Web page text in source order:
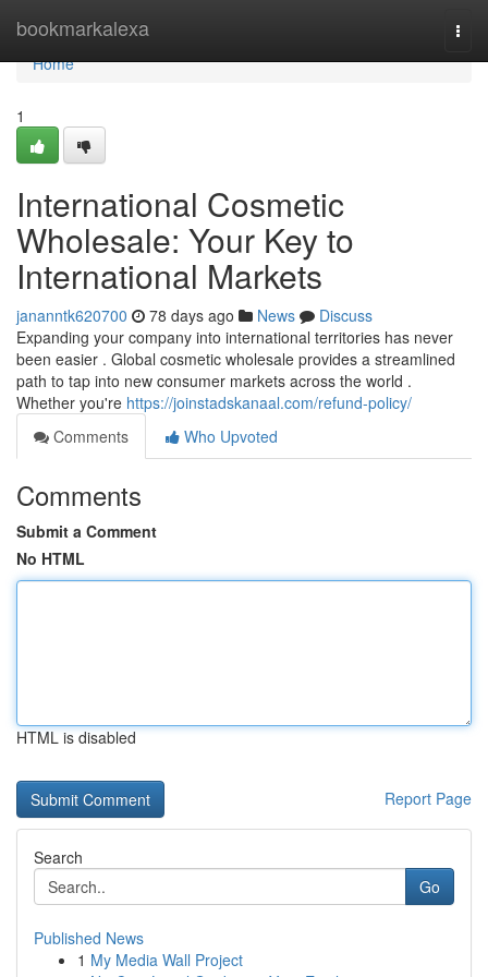
bookmarkalexa
Home
Home
1
International Cosmetic
Wholesale: Your Key to
International Markets
jananntk620700 78 days ago News
Discuss
Expanding your company into international territories has never
been easier . Global cosmetic wholesale provides a streamlined
path to tap into new consumer markets across the world .
Whether you're https://joinstadskanaal.com/refund-policy/
Comments
Who Upvoted
Comments
Submit a Comment
No HTML
HTML is disabled
Report Page
Search
Go
Published News
1 My Media Wall Project